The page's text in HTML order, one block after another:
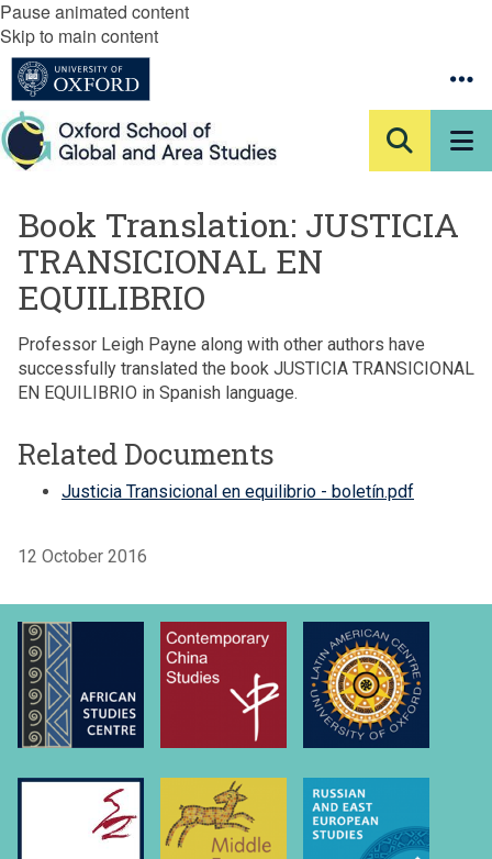
Pause animated content
Skip to main content
Book Translation: JUSTICIA
TRANSICIONAL EN
EQUILIBRIO
Professor Leigh Payne along with other authors have
successfully translated the book JUSTICIA TRANSICIONAL
EN EQUILIBRIO in Spanish language.
Related Documents
Justicia Transicional en equilibrio - boletín.pdf
12 October 2016